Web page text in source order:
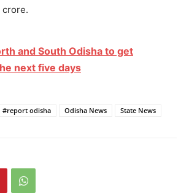
crore.
and South Odisha to get
next five days
#report odisha Odisha News State News